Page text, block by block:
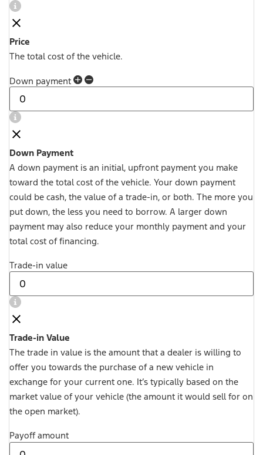
Price
The total cost of the vehicle.
Down payment
Down Payment
A down payment is an initial, upfront payment you make
toward the total cost of the vehicle. Your down payment
could be cash, the value of a trade-in, or both. The more you
put down, the less you need to borrow. A larger down
payment may also reduce your monthly payment and your
total cost of financing.
Trade-in value
Trade-in Value
The trade in value is the amount that a dealer is willing to
offer you towards the purchase of a new vehicle in
exchange for your current one. It’s typically based on the
market value of your vehicle (the amount it would sell for on
the open market).
Payoff amount